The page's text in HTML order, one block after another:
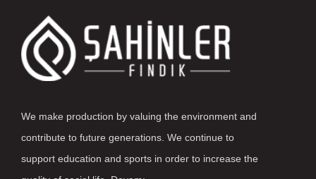
We make production by valuing the environment and
contribute to future generations. We continue to
support education and sports in order to increase the